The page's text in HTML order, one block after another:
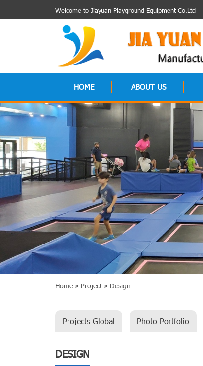
Welcome to Jiayuan Playground Equipment Co.Ltd
HOME ABOUT US
Home » Project » Design
Projects Global Photo Portfolio
DESIGN